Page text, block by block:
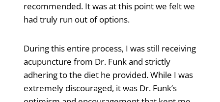
recommended. It was at this point we felt we
had truly run out of options.
During this entire process, I was still receiving
acupuncture from Dr. Funk and strictly
adhering to the diet he provided. While I was
extremely discouraged, it was Dr. Funk’s